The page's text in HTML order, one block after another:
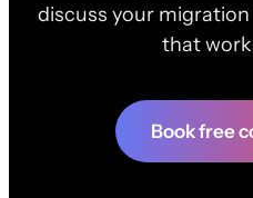
discuss your
that
Book free